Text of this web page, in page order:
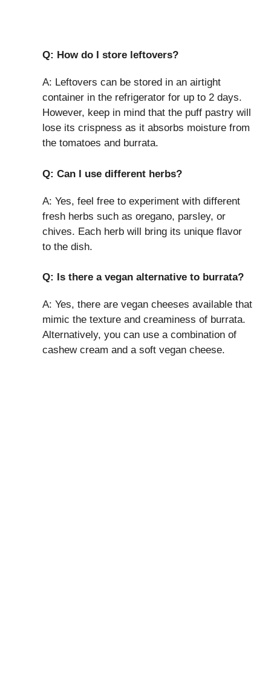
Q: How do I store leftovers?
A: Leftovers can be stored in an airtight
container in the refrigerator for up to 2 days.
However, keep in mind that the puff pastry will
lose its crispness as it absorbs moisture from
the tomatoes and burrata.
Q: Can I use different herbs?
A: Yes, feel free to experiment with different
fresh herbs such as oregano, parsley, or
chives. Each herb will bring its unique flavor
to the dish.
Q: Is there a vegan alternative to burrata?
A: Yes, there are vegan cheeses available that
mimic the texture and creaminess of burrata.
Alternatively, you can use a combination of
cashew cream and a soft vegan cheese.